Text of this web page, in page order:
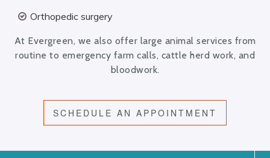
Orthopedic surgery
At Evergreen, we also offer large animal services from
routine to emergency farm calls, cattle herd work, and
bloodwork.
SCHEDULE AN APPOINTMENT